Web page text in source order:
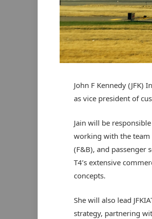
John F Kennedy (JFK)
as vice president of
Jain will be
working with the team
(F&B), and passenger
T4’s extensive
concepts.
She will also lead
strategy, partnering